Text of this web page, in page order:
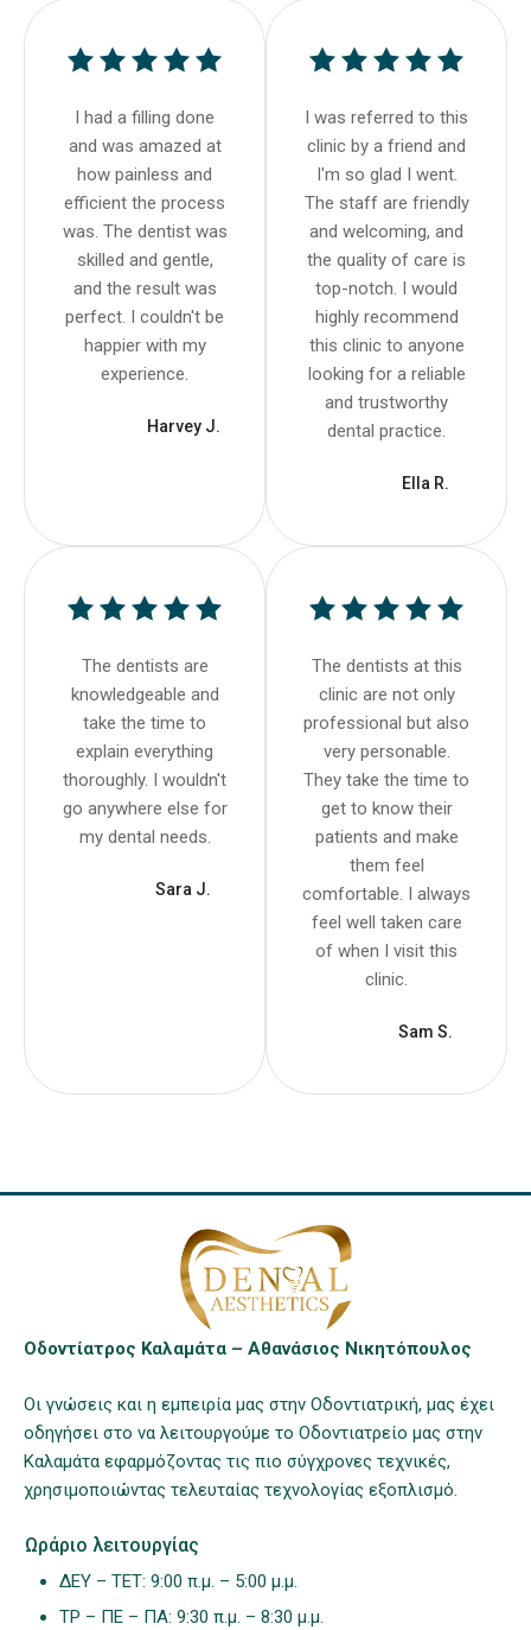
I had a filling done
and was amazed at
how painless and
efficient the process
was. The dentist was
skilled and gentle,
and the result was
perfect. I couldn't be
happier with my
experience.
Harvey J.
I was referred to this
clinic by a friend and
I'm so glad I went.
The staff are friendly
and welcoming, and
the quality of care is
top-notch. I would
highly recommend
this clinic to anyone
looking for a reliable
and trustworthy
dental practice.
Ella R.
The dentists are
knowledgeable and
take the time to
explain everything
thoroughly. I wouldn't
go anywhere else for
my dental needs.
Sara J.
The dentists at this
clinic are not only
professional but also
very personable.
They take the time to
get to know their
patients and make
them feel
comfortable. I always
feel well taken care
of when I visit this
clinic.
Sam S.
Οδοντίατρος Καλαμάτα – Αθανάσιος Νικητόπουλος
Οι γνώσεις και η εμπειρία μας στην Οδοντιατρική, μας έχει
οδηγήσει στο να λειτουργούμε το Οδοντιατρείο μας στην
Καλαμάτα εφαρμόζοντας τις πιο σύγχρονες τεχνικές,
χρησιμοποιώντας τελευταίας τεχνολογίας εξοπλισμό.
Ωράριο λειτουργίας
ΔΕΥ – ΤΕΤ: 9:00 π.μ. – 5:00 μ.μ.
ΤΡ – ΠΕ – ΠΑ: 9:30 π.μ. – 8:30 μ.μ.